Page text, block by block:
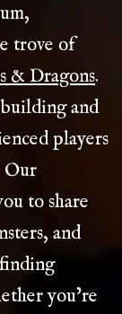
trove of
& Dragons.
and
players
Our
to share
and
you’re